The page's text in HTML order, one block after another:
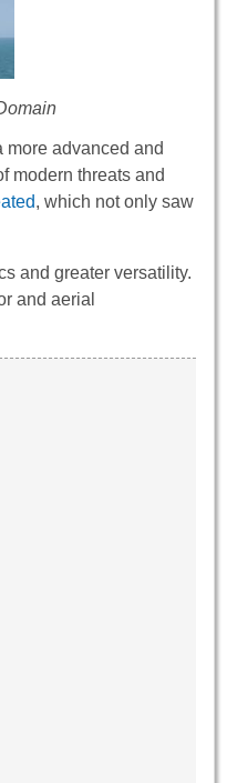
advanced and
modern threats and
, which not only saw
and greater versatility.
and aerial